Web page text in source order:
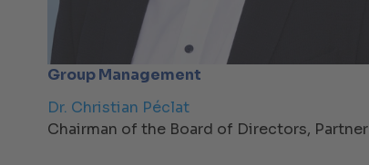
Group Management
Dr. Christian Péclat
Chairman of the Board of Directors, Partner